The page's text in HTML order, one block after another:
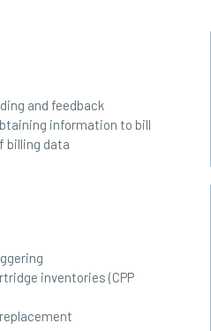
and feedback
information to bill
billing data
inventories (CPP